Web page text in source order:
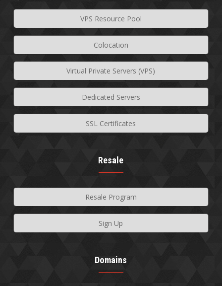
Virtual Private Servers (VPS)
VPS Resource Pool
Dedicated Servers
Colocation
SSL Certificates
Resale
Resale Program
Sign Up
Domains